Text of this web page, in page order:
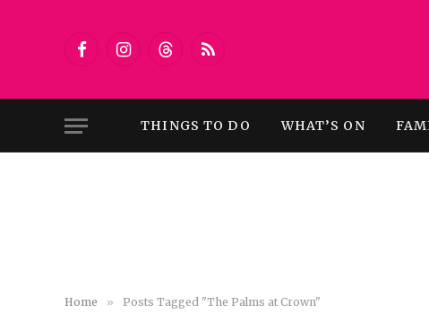
FacebookInstagramThreadsRSS
THINGS TO DO WHAT’S ON
Home » Posts Tagged "The Palms at Crown"